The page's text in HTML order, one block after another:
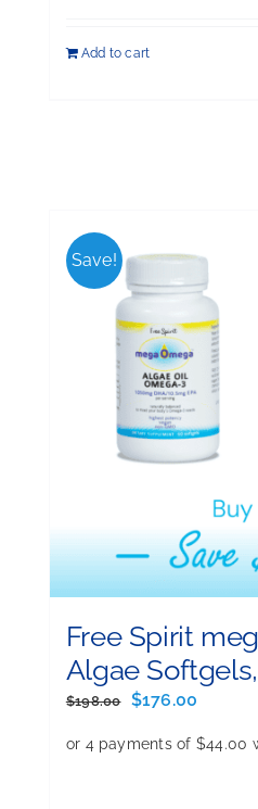
Add to cart
Save!
Free Spirit
Algae
$198.00
Original
was:
$176.00
is: